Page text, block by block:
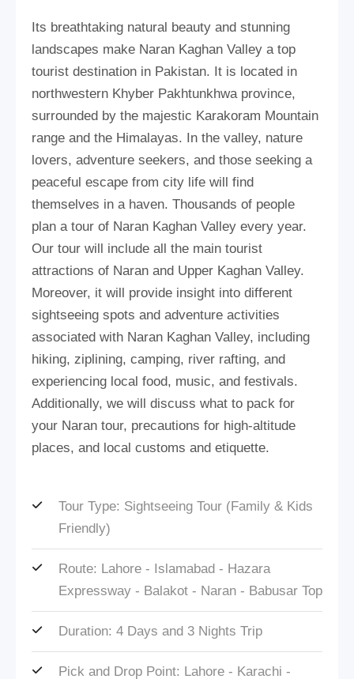
Its breathtaking natural beauty and stunning
landscapes make Naran Kaghan Valley a top
tourist destination in Pakistan. It is located in
northwestern Khyber Pakhtunkhwa province,
surrounded by the majestic Karakoram Mountain
range and the Himalayas. In the valley, nature
lovers, adventure seekers, and those seeking a
peaceful escape from city life will find
themselves in a haven. Thousands of people
plan a tour of Naran Kaghan Valley every year.
Our tour will include all the main tourist
attractions of Naran and Upper Kaghan Valley.
Moreover, it will provide insight into different
sightseeing spots and adventure activities
associated with Naran Kaghan Valley, including
hiking, ziplining, camping, river rafting, and
experiencing local food, music, and festivals.
Additionally, we will discuss what to pack for
your Naran tour, precautions for high-altitude
places, and local customs and etiquette.
Tour Type: Sightseeing Tour (Family & Kids
Friendly)
Route: Lahore - Islamabad - Hazara
Expressway - Balakot - Naran - Babusar Top
Duration: 4 Days and 3 Nights Trip
Pick and Drop Point: Lahore - Karachi -